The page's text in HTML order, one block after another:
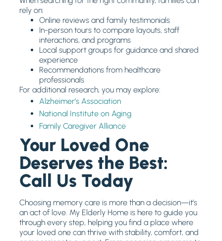
rely on:
Online reviews and family testimonials
In-person tours to compare layouts, staff
interactions, and programs
Local support groups for guidance and shared
experience
Recommendations from healthcare
professionals
For additional research, you may explore:
Alzheimer’s Association
National Institute on Aging
Family Caregiver Alliance
Your Loved One
Deserves the Best:
Call Us Today
Choosing memory care is more than a decision—it’s
an act of love. My Elderly Home is here to guide you
through every step, helping you find a place where
your loved one can thrive with stability, comfort, and